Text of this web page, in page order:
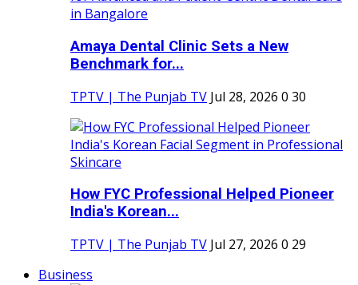
Amaya Dental Clinic Sets a New
Benchmark for...
TPTV | The Punjab TV Jul 28, 2026 0 30
How FYC Professional Helped Pioneer
India's Korean...
TPTV | The Punjab TV Jul 27, 2026 0 29
Business